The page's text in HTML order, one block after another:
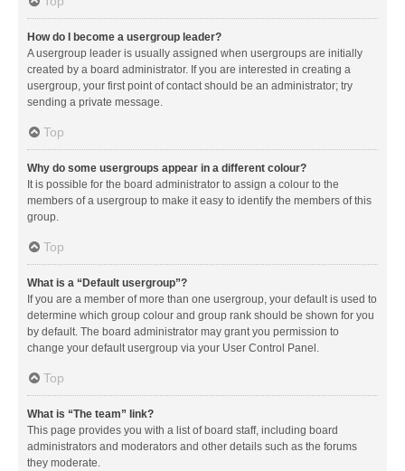
How do I become a usergroup leader?
A usergroup leader is usually assigned when usergroups are initially
created by a board administrator. If you are interested in creating a
usergroup, your first point of contact should be an administrator; try
sending a private message.
Top
Why do some usergroups appear in a different colour?
It is possible for the board administrator to assign a colour to the
members of a usergroup to make it easy to identify the members of this
group.
Top
What is a “Default usergroup”?
If you are a member of more than one usergroup, your default is used to
determine which group colour and group rank should be shown for you
by default. The board administrator may grant you permission to
change your default usergroup via your User Control Panel.
Top
What is “The team” link?
This page provides you with a list of board staff, including board
administrators and moderators and other details such as the forums
they moderate.